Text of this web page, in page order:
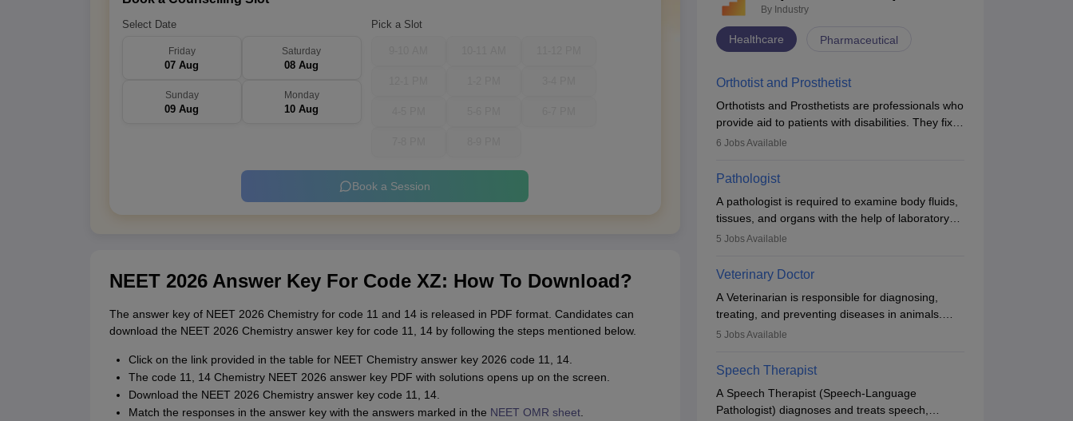
Select Date
Friday
07 Aug
Saturday
08 Aug
Sunday
09 Aug
Monday
10 Aug
Pick a Slot
Book a Session
NEET 2026 Answer Key For Code XZ: How To Download?
The answer key of NEET 2026 Chemistry for code 11 and 14 is released in PDF format. Candidates can
download the NEET 2026 Chemistry answer key for code 11, 14 by following the steps mentioned below.
Click on the link provided in the table for NEET Chemistry answer key 2026 code 11, 14.
The code 11, 14 Chemistry NEET 2026 answer key PDF with solutions opens up on the screen.
Download the NEET 2026 Chemistry answer key code 11, 14.
Match the responses in the answer key with the answers marked in the NEET OMR sheet.
By Industry
Healthcare Pharmaceutical
Orthotist and Prosthetist
Orthotists and Prosthetists are professionals who
provide aid to patients with disabilities. They fix
them to artificial limbs (prosthetics) and help
people lose their limbs in an accident. In some
other occasions, they are born without a limb or
orthopaedic impairment. Orthotists and
prosthetists play a crucial role in their lives with
fixing them to assistive devices and provide
6 Jobs Available
Pathologist
A pathologist is required to examine body fluids,
tissues, and organs with the help of laboratory
tests and microscopic examinations. Pathologists
assisting doctors when it comes to treatment
decisions. Due to the increased demand for
diagnostic services, pathology offers good career
opportunities in clinical practices, research and
academics.
5 Jobs Available
Veterinary Doctor
A Veterinarian is responsible for diagnosing,
treating, and preventing diseases in animals.
The individual performs surgeries, guides
in Veterinary Science (B.Vsc.) is a mandatory
degree. The profession brings together medical
knowledge and a strong commitment to animal
welfare.
5 Jobs Available
Speech Therapist
A Speech Therapist (Speech-Language
Pathologist) diagnoses and treats speech,